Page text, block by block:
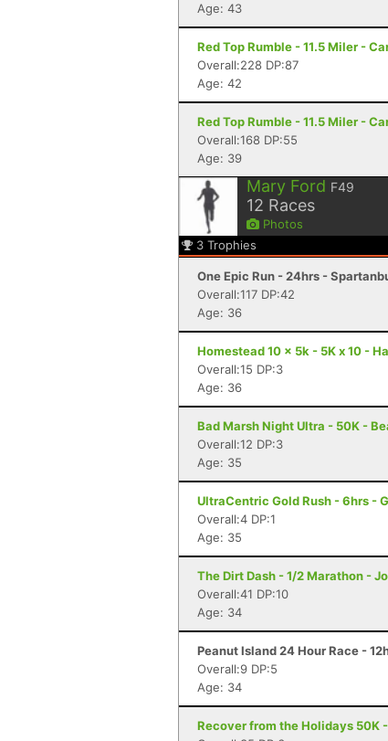
Age: 43
Red Top Rumble - 11.5 Miler -
Overall:228 DP:87
Age: 42
Red Top Rumble - 11.5 Miler -
Overall:168 DP:55
Age: 39
Mary Ford F49
12 Races
Photos
3 Trophies
One Epic Run - 24hrs -
Overall:117 DP:42
Age: 36
Homestead 10 x 5k - 5K x 10 -
Overall:15 DP:3
Age: 36
Bad Marsh Night Ultra - 50K -
Overall:12 DP:3
Age: 35
UltraCentric Gold Rush - 6hrs -
Overall:4 DP:1
Age: 35
The Dirt Dash - 1/2 Marathon -
Overall:41 DP:10
Age: 34
Peanut Island 24 Hour Race -
Overall:9 DP:5
Age: 34
Recover from the Holidays 50K